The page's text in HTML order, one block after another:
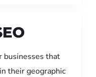
businesses that
their geographic